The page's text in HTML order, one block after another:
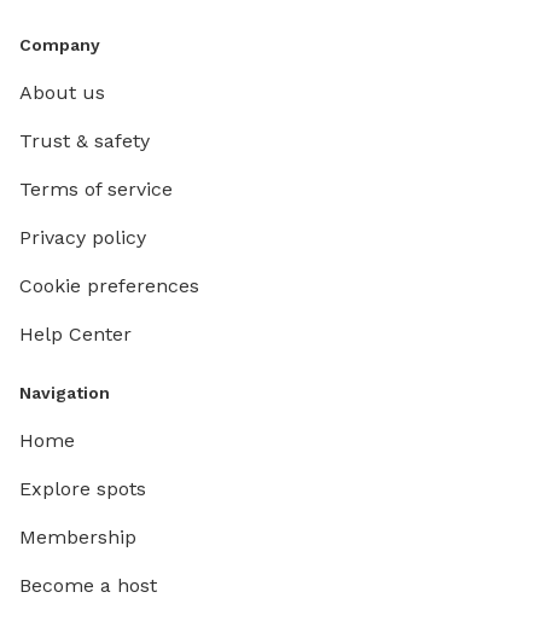
Company
About us
Trust & safety
Terms of service
Privacy policy
Cookie preferences
Help Center
Navigation
Home
Explore spots
Membership
Become a host